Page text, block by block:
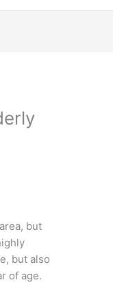
but
but also
of age.